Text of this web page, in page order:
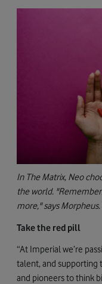
In The Matrix, Neo
the world.
more," says
Take the red pill
“At Imperial we’re
talent, and supporting
and pioneers to think